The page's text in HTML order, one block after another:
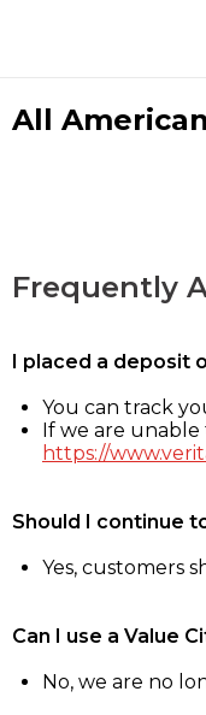
All
Frequently
I placed a deposit
You can track
If we are unable
https://
Should I continue
Yes, customers
Can I use a Value
No, we are no